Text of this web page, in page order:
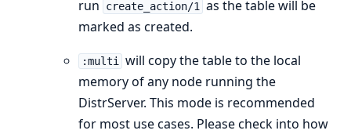
run
create_action/1
as the table will be
marked as created.
:multi
will copy the table to the local
memory of any node running the
DistrServer. This mode is recommended
for most use cases. Please check into how